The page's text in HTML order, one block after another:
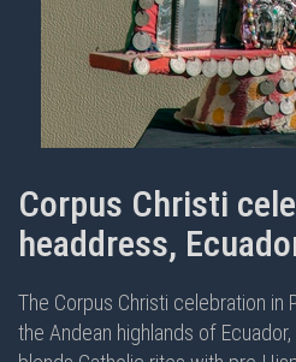
Corpus Christi
headdress,
The Corpus Christi celebration in
the Andean highlands of